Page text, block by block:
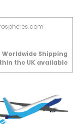
Worldwide Shipping
the UK available